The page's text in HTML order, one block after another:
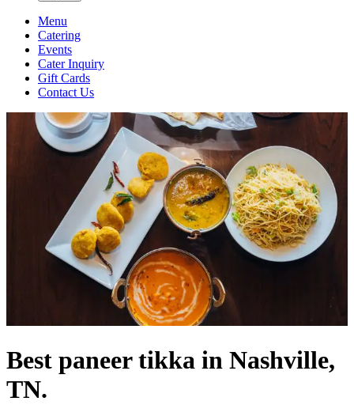
Menu
Catering
Events
Cater Inquiry
Gift Cards
Contact Us
Best paneer tikka in Nashville,
TN.